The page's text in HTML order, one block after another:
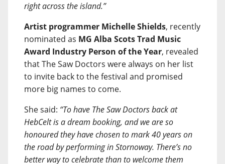
right across the island.”
Artist programmer Michelle Shields, recently
nominated as MG Alba Scots Trad Music
Award Industry Person of the Year, revealed
that The Saw Doctors were always on her list
to invite back to the festival and promised
more big names to come.
She said: “To have The Saw Doctors back at
HebCelt is a dream booking, and we are so
honoured they have chosen to mark 40 years on
the road by performing in Stornoway. There’s no
better way to celebrate than to welcome them